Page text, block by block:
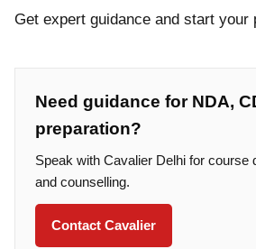
Get expert guidance and start your
Need guidance for NDA,
preparation?
Speak with Cavalier Delhi for course
and counselling.
Contact Cavalier